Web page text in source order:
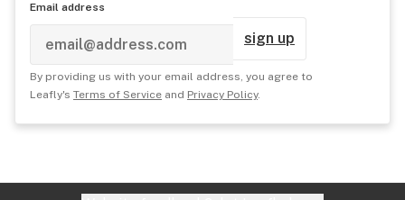
Email address
sign up
By providing us with your email address, you agree to
Leafly's Terms of Service and Privacy Policy.